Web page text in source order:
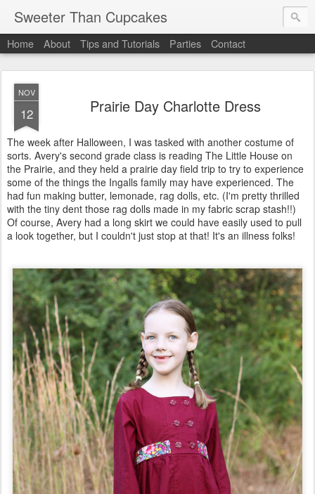
Sweeter Than Cupcakes
Home About Tips and Tutorials Parties Contact
NOV
12 Prairie Day Charlotte Dress
The week after Halloween, I was tasked with another costume of
sorts. Avery's second grade class is reading The Little House on
the Prairie, and they held a prairie day field trip to try to experience
some of the things the Ingalls family may have experienced. The
had fun making butter, lemonade, rag dolls, etc. (I'm pretty thrilled
with the tiny dent those rag dolls made in my fabric scrap stash!!)
Of course, Avery had a long skirt we could have easily used to pull
a look together, but I couldn't just stop at that! It's an illness folks!